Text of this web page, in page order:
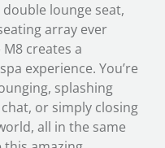
lounge seat,
array ever
creates a
experience. You’re
splashing
or simply closing
all in the same